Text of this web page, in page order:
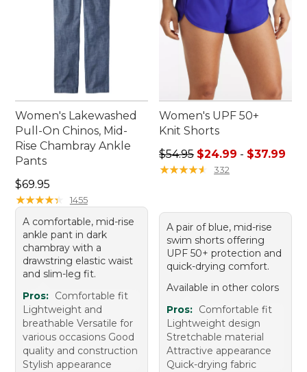
Women's Lakewashed
Pull-On Chinos, Mid-
Rise Chambray Ankle
Pants
Price: $69.95
$69.95
★★★★★
★★★★★ 1455
A comfortable, mid-rise
ankle pant in dark
chambray with a
drawstring elastic waist
and slim-leg fit.
Pros: Comfortable fit
Lightweight and
breathable Versatile for
various occasions Good
quality and construction
Stylish appearance
Women's UPF 50+
Knit Shorts
Sale price range from:
$54.95 $24.99 - $37.99
★★★★★
★★★★★ 332
A pair of blue, mid-rise
swim shorts offering
UPF 50+ protection and
quick-drying comfort.
Available in other colors
Pros: Comfortable fit
Lightweight design
Stretchable material
Attractive appearance
Quick-drying fabric